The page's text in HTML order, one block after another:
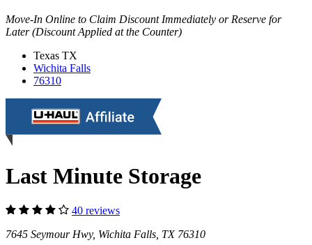
Move-In Online to Claim Discount Immediately or Reserve for
Later (Discount Applied at the Counter)
Texas TX
Wichita Falls
76310
Last Minute Storage
40 reviews
7645 Seymour Hwy, Wichita Falls, TX 76310